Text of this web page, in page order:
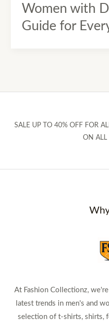
Women with
Guide for
SALE UP TO 40% OFF FOR
ON ALL
At Fashion Collectionz,
latest trends in men's and
selection of t-shirts, shirts,